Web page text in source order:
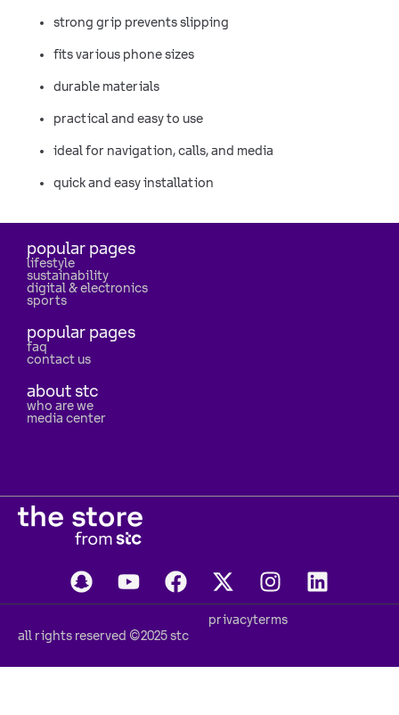
strong grip prevents slipping
fits various phone sizes
durable materials
practical and easy to use
ideal for navigation, calls, and media
quick and easy installation
popular pages
lifestyle
sustainability
digital & electronics
sports
popular pages
faq
contact us
about stc
who are we
media center
all rights reserved ©2025 stc
privacyterms